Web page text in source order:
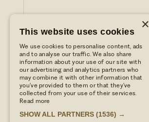
×
This website uses cookies
We use cookies to personalise content, ads
and to analyse our traffic. We also share
information about your use of our site with
our advertising and analytics partners who
may combine it with other information that
you’ve provided to them or that they’ve
collected from your use of their services.
Read more
SHOW ALL PARTNERS (1536) →